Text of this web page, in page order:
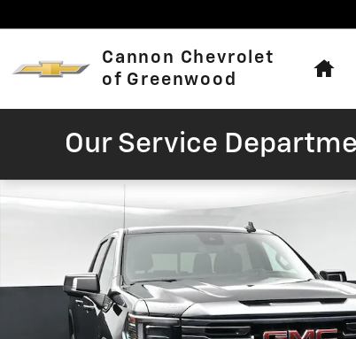
Cannon Chevrolet
of Greenwood
Our Service
Used 2022 GMC Sierra 1500 AT4 Truck Photo 1 of